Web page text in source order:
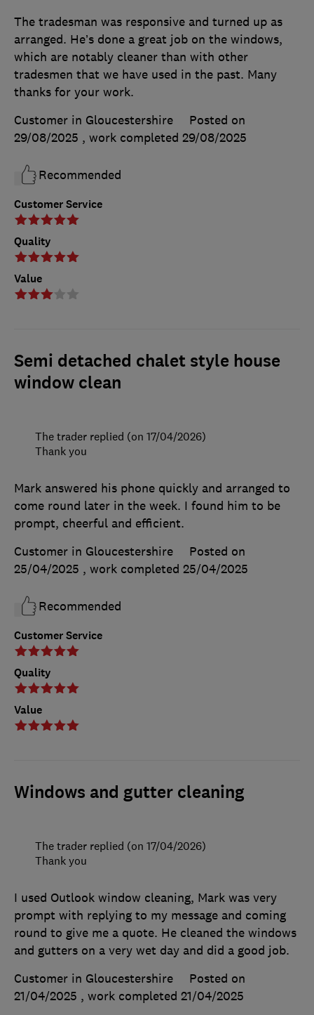
Customer Service
Quality
Value
The tradesman was responsive and turned up as
arranged. He’s done a great job on the windows,
which are notably cleaner than with other
tradesmen that we have used in the past. Many
thanks for your work.
Customer in Gloucestershire
Posted on
29/08/2025 , work completed 29/08/2025
Recommended
Semi detached chalet style house
window clean
Customer Service
Quality
Value
Mark answered his phone quickly and arranged to
come round later in the week. I found him to be
prompt, cheerful and efficient.
Customer in Gloucestershire
Posted on
25/04/2025 , work completed 25/04/2025
Recommended
The trader replied (on 17/04/2026)
Thank you
Windows and gutter cleaning
I used Outlook window cleaning, Mark was very
prompt with replying to my message and coming
round to give me a quote. He cleaned the windows
and gutters on a very wet day and did a good job.
Customer in Gloucestershire
Posted on
21/04/2025 , work completed 21/04/2025
The trader replied (on 17/04/2026)
Thank you